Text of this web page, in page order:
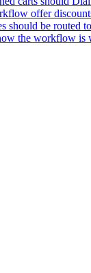
offer
should be routed
the workflow is